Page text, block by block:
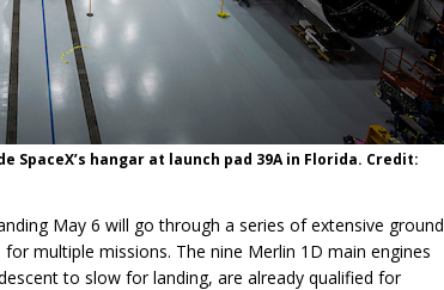
hangar at launch pad 39A in Florida. Credit:
May 6 will go through a series of extensive ground
multiple missions. The nine Merlin 1D main engines
to slow for landing, are already qualified for